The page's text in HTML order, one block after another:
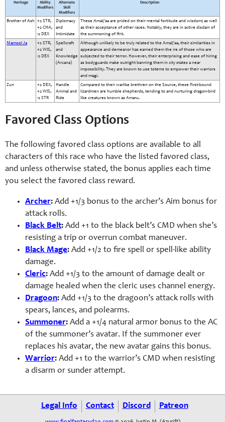
Heritage
Ability
Modifiers
Alternate
Skill
Modifiers
Description
Brother of Ash +2 STR,
+2 CHA,
-2 DEX
Diplomacy
and
Intimidate
These Amalj'aa are prided on their mental fortitude and wisdom; as well
as their acceptance of other races. Notably, they are in active disdain of
the summoning of Ifrit.
Mamool Ja
+2 STR,
+2 WIS,
-2 DEX
Spellcraft
and
Knowledge
(Arcana)
Although unlikely to be truly related to the Amalj'aa, their similarities in
appearance and demeanor has earned them the ire of those who are
subjected to their terror. However, their enterprising and ease of hiring
as bodyguards make outright banning them in city states a near
impossibility. They are known to use totems to empower their warriors
and magi.
Zun
+2 DEX,
+2 WIS,
-2 STR
Handle
Animal and
Ride
Compared to their warlike brethren on the Source, these First-bound
lizardmen are humble shepherds, tending to and nurturing dragon-bird
like creatures known as Amaru.
Favored Class Options
The following favored class options are available to all
characters of this race who have the listed favored class,
and unless otherwise stated, the bonus applies each time
you select the favored class reward.
Archer: Add +1/3 bonus to the archer’s Aim bonus for
attack rolls.
Black Belt: Add +1 to the black belt’s CMD when she’s
resisting a trip or overrun combat maneuver.
Black Mage: Add +1/2 to fire spell or spell-like ability
damage.
Cleric: Add +1/3 to the amount of damage dealt or
damage healed when the cleric uses channel energy.
Dragoon: Add +1/3 to the dragoon’s attack rolls with
spears, lances, and polearms.
Summoner: Add a +1/4 natural armor bonus to the AC
of the summoner’s avatar. If the summoner ever
replaces his avatar, the new avatar gains this bonus.
Warrior: Add +1 to the warrior’s CMD when resisting
a disarm or sunder attempt.
Legal Info Contact Discord Patreon